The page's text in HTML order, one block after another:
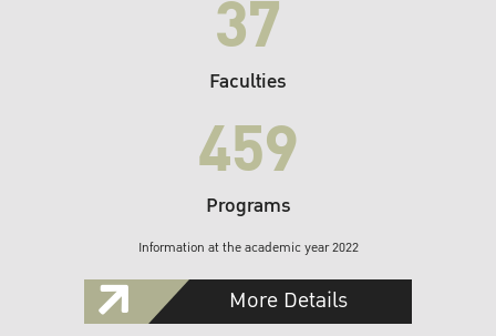
37
Faculties
459
Programs
Information at the academic year 2022
More Details